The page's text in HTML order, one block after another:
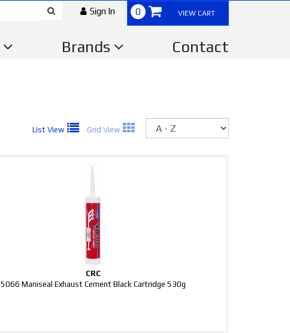
0 VIEW CART
Sign In
Brands Contact
List View Grid View
CRC
5066 Maniseal Exhaust Cement Black Cartridge 530g